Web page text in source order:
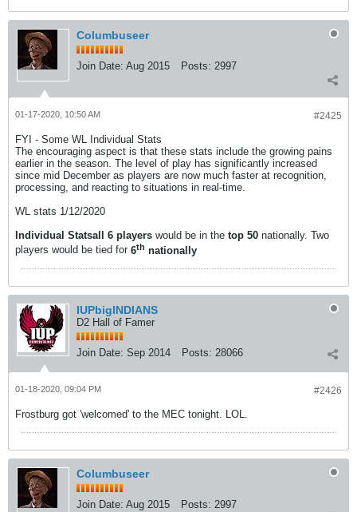
Columbuseer
Join Date: Aug 2015 Posts: 2997
#2425
01-17-2020, 10:50 AM
FYI - Some WL Individual Stats
The encouraging aspect is that these stats include the growing pains
earlier in the season. The level of play has significantly increased
since mid December as players are now much faster at recognition,
processing, and reacting to situations in real-time.
WL stats 1/12/2020
Individual Statsall 6 players would be in the top 50 nationally. Two
players would be tied for 6th nationally
IUPbigINDIANS
D2 Hall of Famer
Join Date: Sep 2014 Posts: 28066
#2426
01-18-2020, 09:04 PM
Frostburg got 'welcomed' to the MEC tonight. LOL.
Columbuseer
Join Date: Aug 2015 Posts: 2997